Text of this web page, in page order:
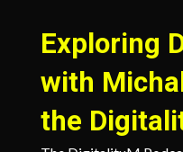
Exploring
with
the